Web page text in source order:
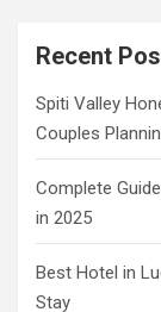
Recent
Spiti Valley
Couples
Complete
in 2025
Best Hotel in
Stay